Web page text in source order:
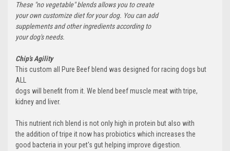
These "no vegetable" blends allows you to create
your own customize diet for your dog. You can add
supplements and other ingredients according to
your dog's needs.
Chip's Agility
This custom all Pure Beef blend was designed for racing dogs but
ALL
dogs will benefit from it. We blend beef muscle meat with tripe,
kidney and liver.
This nutrient rich blend is not only high in protein but also with
the addition of tripe it now has probiotics which increases the
good bacteria in your pet's gut helping improve digestion.